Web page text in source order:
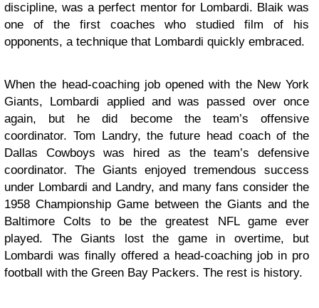
discipline, was a perfect mentor for Lombardi. Blaik was
one of the first coaches who studied film of his
opponents, a technique that Lombardi quickly embraced.
When the head-coaching job opened with the New York
Giants, Lombardi applied and was passed over once
again, but he did become the team’s offensive
coordinator. Tom Landry, the future head coach of the
Dallas Cowboys was hired as the team’s defensive
coordinator. The Giants enjoyed tremendous success
under Lombardi and Landry, and many fans consider the
1958 Championship Game between the Giants and the
Baltimore Colts to be the greatest NFL game ever
played. The Giants lost the game in overtime, but
Lombardi was finally offered a head-coaching job in pro
football with the Green Bay Packers. The rest is history.